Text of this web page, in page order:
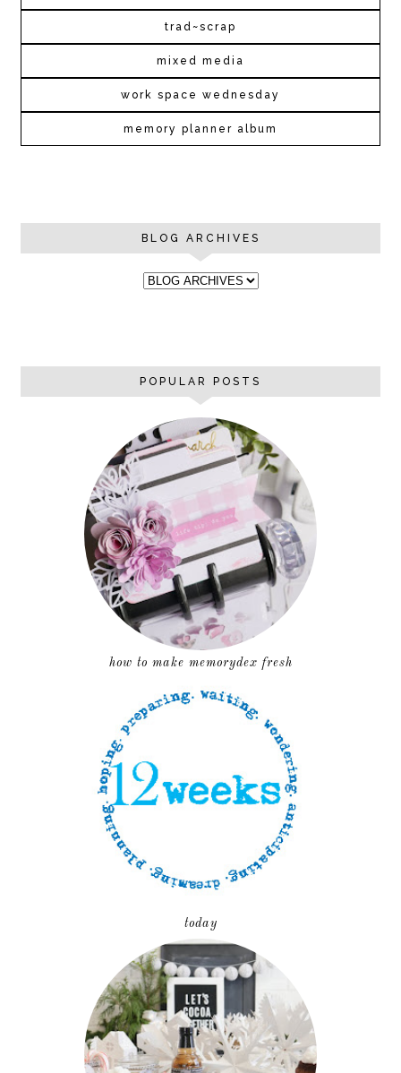
trad~scrap
mixed media
work space wednesday
memory planner album
BLOG ARCHIVES
POPULAR POSTS
how to make memorydex fresh
today